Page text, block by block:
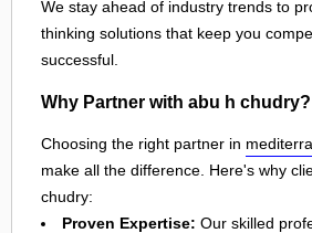
We stay ahead of industry trends to
thinking solutions that keep you
successful.
Why Partner with abu h chudry?
Choosing the right partner in
make all the difference. Here's why
chudry:
Proven Expertise: Our skilled